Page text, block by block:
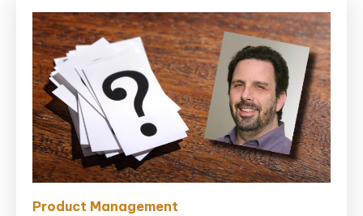
Product Management